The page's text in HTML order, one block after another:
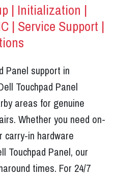
| Initialization |
| Service Support |
Panel support in
Touchpad Panel
areas for genuine
Whether you need on-
in hardware
Touchpad Panel, our
times. For 24/7